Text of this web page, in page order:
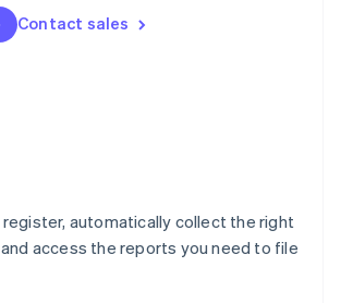
Contact sales
automatically collect the right
access the reports you need to file